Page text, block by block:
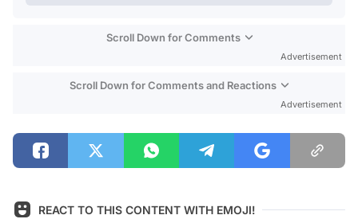
Scroll Down for Comments
Advertisement
Scroll Down for Comments and Reactions
Advertisement
REACT TO THIS CONTENT WITH EMOJI!